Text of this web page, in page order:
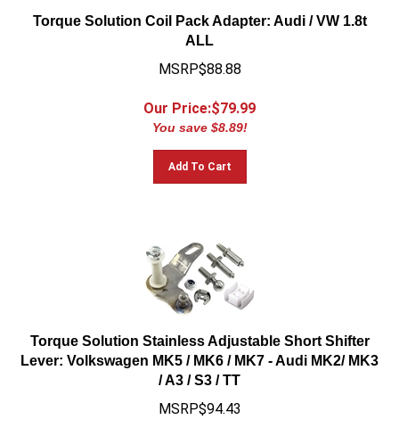
Torque Solution Coil Pack Adapter: Audi / VW 1.8t
ALL
MSRP$88.88
Our Price:$79.99
You save $8.89!
Add To Cart
Torque Solution Stainless Adjustable Short Shifter
Lever: Volkswagen MK5 / MK6 / MK7 - Audi MK2/ MK3
/ A3 / S3 / TT
MSRP$94.43